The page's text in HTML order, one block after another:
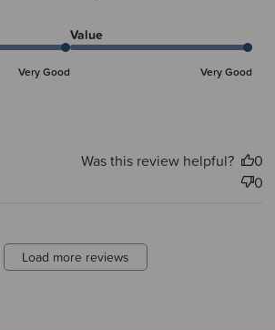
Very Good
Value
Very Good
Was this review helpful?
0
0
Load more reviews